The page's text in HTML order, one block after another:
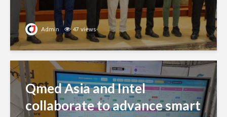
Admin 47 views
Qmed Asia and Intel
collaborate to advance smart